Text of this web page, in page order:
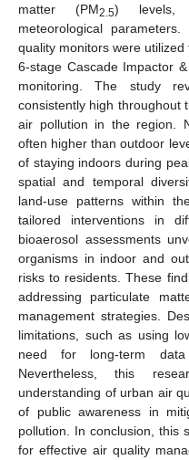
matter (PM2.5) levels,
meteorological
quality monitors were
6-stage Cascade Impactor
monitoring. The study
consistently high throughout
air pollution in the region.
often higher than outdoor
of staying indoors during
spatial and temporal
land-use patterns within
tailored interventions in
bioaerosol assessments
organisms in indoor and
risks to residents. These
addressing particulate
management strategies.
limitations, such as using
need for long-term data
Nevertheless, this
understanding of urban air
of public awareness in
pollution. In conclusion, this
for effective air quality